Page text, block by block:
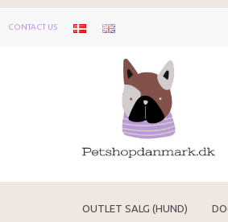
CONTACT US
OUTLET SALG (HUND)